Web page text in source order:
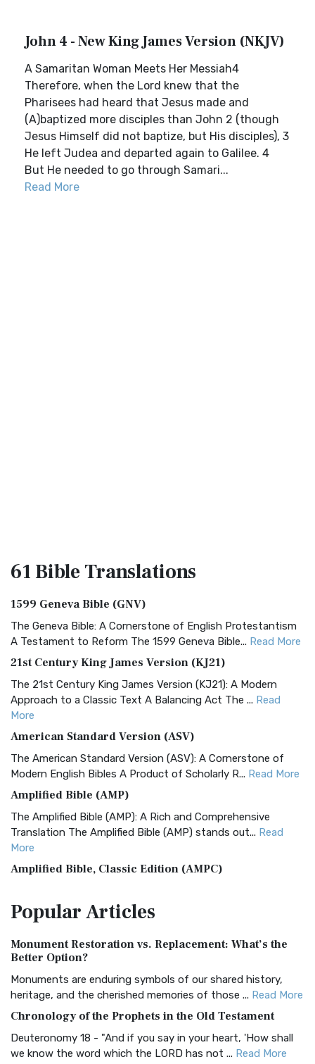
John 4 - New King James Version (NKJV)
A Samaritan Woman Meets Her Messiah4
Therefore, when the Lord knew that the
Pharisees had heard that Jesus made and
(A)baptized more disciples than John 2 (though
Jesus Himself did not baptize, but His disciples), 3
He left Judea and departed again to Galilee. 4
But He needed to go through Samari...
Read More
61 BibleTranslations
1599 Geneva Bible (GNV)
The Geneva Bible: A Cornerstone of English Protestantism
A Testament to Reform The 1599 Geneva Bible... Read More
21st Century King James Version (KJ21)
The 21st Century King James Version (KJ21): A Modern
Approach to a Classic Text A Balancing Act The ... Read
More
American Standard Version (ASV)
The American Standard Version (ASV): A Cornerstone of
Modern English Bibles A Product of Scholarly R... Read More
Amplified Bible (AMP)
The Amplified Bible (AMP): A Rich and Comprehensive
Translation The Amplified Bible (AMP) stands out... Read
More
Amplified Bible, Classic Edition (AMPC)
Treasure The Amplified Bible, Classic Editio...
The Authorized (King James) Version (AKJV): A Timeless
Classic The Authorized King James Version (AK...
BRG Bible (BRG)
Visual Experience The BRG Bible, an acronym...Read More
Christian Standard Bible (CSB)
PopularArticles
Monument Restoration vs. Replacement: What’s the
Better Option?
Monuments are enduring symbols of our shared history,
heritage, and the cherished memories of those ... Read More
Chronology of the Prophets in the Old Testament
Deuteronomy 18 - "And if you say in your heart, 'How shall
we know the word which the LORD has not ... Read More